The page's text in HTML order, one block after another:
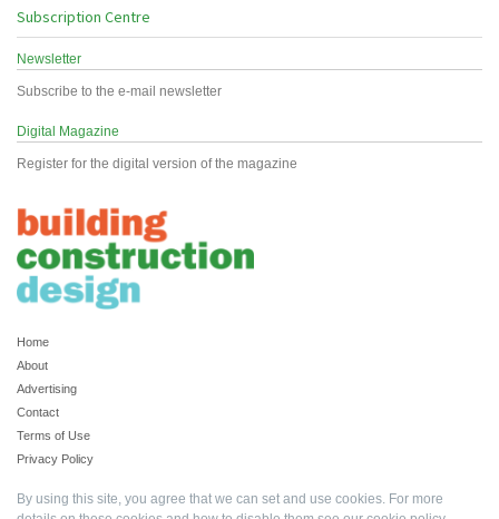
Subscription Centre
Newsletter
Subscribe to the e-mail newsletter
Digital Magazine
Register for the digital version of the magazine
Home
About
Advertising
Contact
Terms of Use
Privacy Policy
By using this site, you agree that we can set and use cookies. For more